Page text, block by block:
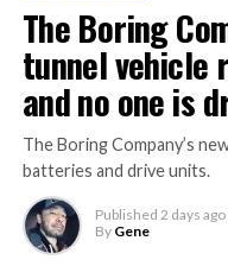
The Boring
tunnel vehicle
and no one is
The Boring Company’s
batteries and drive units.
Published 2 days ago
By Gene